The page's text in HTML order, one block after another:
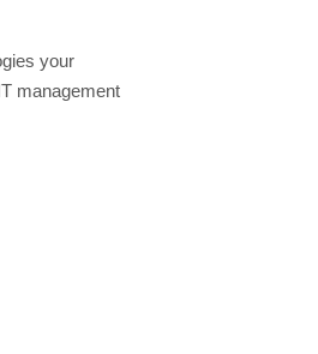
your
management